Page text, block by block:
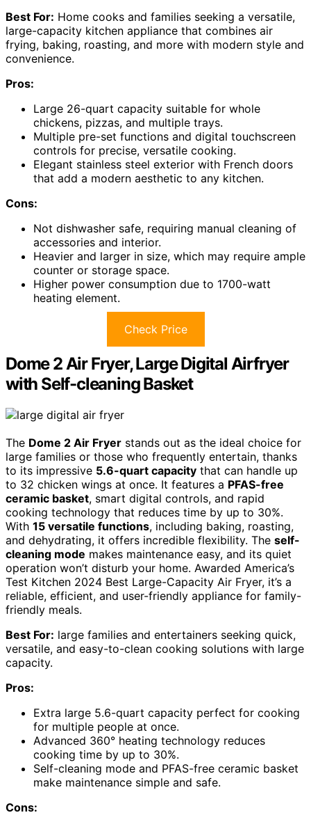
Best For: Home cooks and families seeking a versatile,
large-capacity kitchen appliance that combines air
frying, baking, roasting, and more with modern style and
convenience.
Pros:
Large 26-quart capacity suitable for whole
chickens, pizzas, and multiple trays.
Multiple pre-set functions and digital touchscreen
controls for precise, versatile cooking.
Elegant stainless steel exterior with French doors
that add a modern aesthetic to any kitchen.
Cons:
Not dishwasher safe, requiring manual cleaning of
accessories and interior.
Heavier and larger in size, which may require ample
counter or storage space.
Higher power consumption due to 1700-watt
heating element.
Check Price
Dome 2 Air Fryer, Large Digital Airfryer
with Self-cleaning Basket
The Dome 2 Air Fryer stands out as the ideal choice for
large families or those who frequently entertain, thanks
to its impressive 5.6-quart capacity that can handle up
to 32 chicken wings at once. It features a PFAS-free
ceramic basket, smart digital controls, and rapid
cooking technology that reduces time by up to 30%.
With 15 versatile functions, including baking, roasting,
and dehydrating, it offers incredible flexibility. The self-
cleaning mode makes maintenance easy, and its quiet
operation won’t disturb your home. Awarded America’s
Test Kitchen 2024 Best Large-Capacity Air Fryer, it’s a
reliable, efficient, and user-friendly appliance for family-
friendly meals.
Best For: large families and entertainers seeking quick,
versatile, and easy-to-clean cooking solutions with large
capacity.
Pros:
Extra large 5.6-quart capacity perfect for cooking
for multiple people at once.
Advanced 360° heating technology reduces
cooking time by up to 30%.
Self-cleaning mode and PFAS-free ceramic basket
make maintenance simple and safe.
Cons: